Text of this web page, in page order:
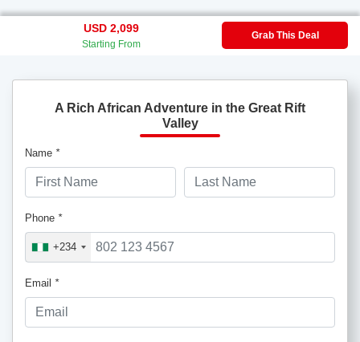
USD 2,099
Starting From
Grab This Deal
A Rich African Adventure in the Great Rift
Valley
Name *
Phone *
+234
Email *